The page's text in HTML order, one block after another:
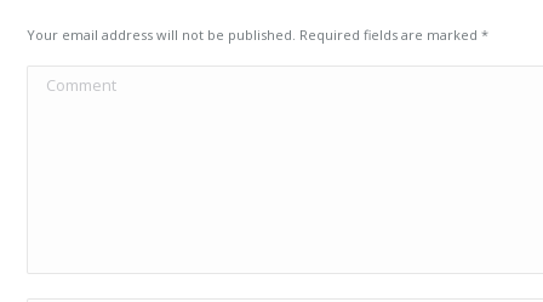
Your email address will not be published. Required fields are marked *
Comment